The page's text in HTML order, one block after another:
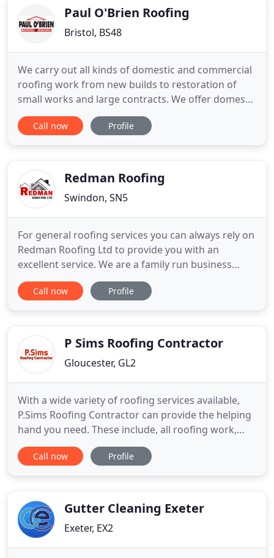
Paul O'Brien Roofing
Bristol, BS48
We carry out all kinds of domestic and commercial
roofing work from new builds to restoration of
small works and large contracts. We offer domestic
and commercial roofing work in and around Bristol
from new build to restoration of small works and
works and
Call now Profile
Redman Roofing
Swindon, SN5
For general roofing services you can always rely on
Redman Roofing Ltd to provide you with an
excellent service. We are a family run business
based in Swindon, Wiltshire, however we welcome
business from Gloucestershire and surrounding
you need your
Call now Profile
P Sims Roofing Contractor
Gloucester, GL2
With a wide variety of roofing services available,
P.Sims Roofing Contractor can provide the helping
hand you need. These include, all roofing work,
new builds, guttering, fascia boards, and much
more. Our fully insured, fully guaranteed service is
customers expectations
Call now Profile
Gutter Cleaning Exeter
Exeter, EX2